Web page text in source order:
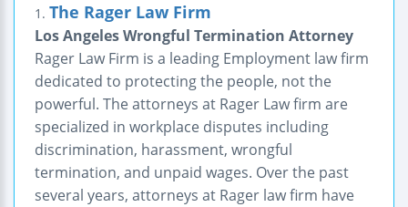
1. The Rager Law Firm
Los Angeles Wrongful Termination Attorney
Rager Law Firm is a leading Employment law firm
dedicated to protecting the people, not the
powerful. The attorneys at Rager Law firm are
specialized in workplace disputes including
discrimination, harassment, wrongful
termination, and unpaid wages. Over the past
several years, attorneys at Rager law firm have